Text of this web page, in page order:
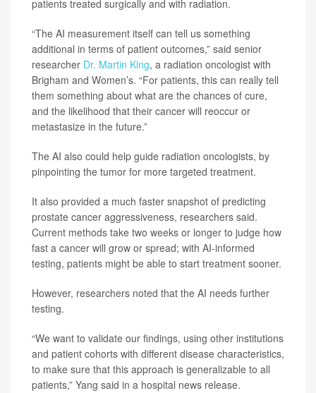
patients treated surgically and with radiation.
“The AI measurement itself can tell us something
additional in terms of patient outcomes,” said senior
researcher Dr. Martin King, a radiation oncologist with
Brigham and Women’s. “For patients, this can really tell
them something about what are the chances of cure,
and the likelihood that their cancer will reoccur or
metastasize in the future.”
The AI also could help guide radiation oncologists, by
pinpointing the tumor for more targeted treatment.
It also provided a much faster snapshot of predicting
prostate cancer aggressiveness, researchers said.
Current methods take two weeks or longer to judge how
fast a cancer will grow or spread; with AI-informed
testing, patients might be able to start treatment sooner.
However, researchers noted that the AI needs further
testing.
“We want to validate our findings, using other institutions
and patient cohorts with different disease characteristics,
to make sure that this approach is generalizable to all
patients,” Yang said in a hospital news release.